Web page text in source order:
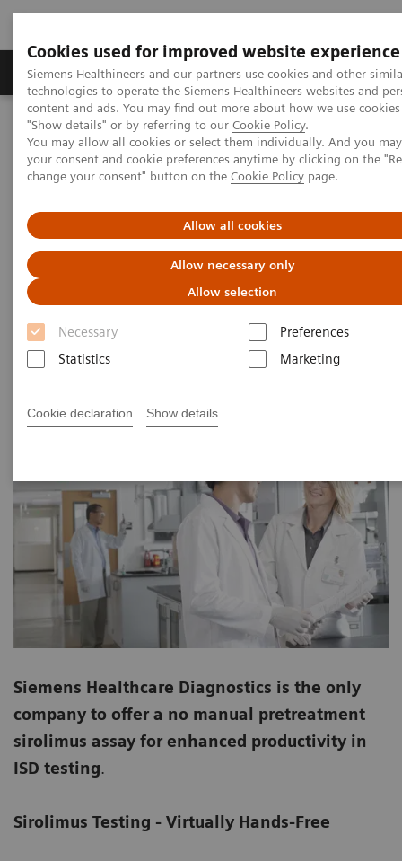
Cookies used for improved website experience
Siemens Healthineers and our partners use cookies and other
technologies to operate the Siemens Healthineers websites and
content and ads. You may find out more about how we use
"Show details" or by referring to our Cookie Policy.
You may allow all cookies or select them individually. And you
your consent and cookie preferences anytime by clicking on the
change your consent" button on the Cookie Policy page.
Allow all cookies
Allow necessary only
Allow selection
Necessary
Preferences
Statistics
Marketing
Cookie declaration Show details
Grupy Produktów O nas Edukacja i
Siemens Healthineers Polska
Diagnostyka laboratoryjna
Assays by Diseases & Conditions
Organ Transplantation - ISDs
Sirolimus Assays
Dimension Systems - SIRO
Dimension Clinical Chemistry
Systems - Sirolimus Assay
Siemens Healthcare Diagnostics is the only
company to offer a no manual pretreatment
sirolimus assay for enhanced productivity in
ISD testing.
Sirolimus Testing - Virtually Hands-Free